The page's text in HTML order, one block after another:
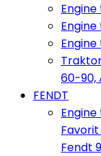
Engine
Engine
Engine
60-90,
FENDT
Favorit
Fendt